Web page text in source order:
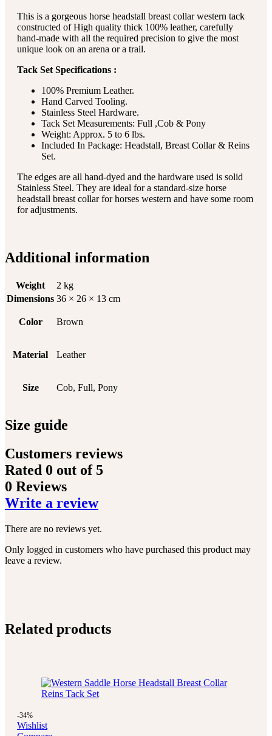
This is a gorgeous horse headstall breast collar western tack
constructed of High quality thick 100% leather, carefully
hand-made with all the required precision to give the most
unique look on an arena or a trail.
Tack Set Specifications :
100% Premium Leather.
Hand Carved Tooling.
Stainless Steel Hardware.
Tack Set Measurements: Full ,Cob & Pony
Weight: Approx. 5 to 6 lbs.
Included In Package: Headstall, Breast Collar & Reins
Set.
The edges are all hand-dyed and the hardware used is solid
Stainless Steel. They are ideal for a standard-size horse
headstall breast collar for horses western and have some room
for adjustments.
Additional information
Weight
2 kg
Dimensions 36 × 26 × 13 cm
Color Brown
Material Leather
Size Cob, Full, Pony
Size guide
Customers reviews
Rated 0 out of 5
0 Reviews
Write a review
There are no reviews yet.
Only logged in customers who have purchased this product may
leave a review.
Related products
-34%
Wishlist